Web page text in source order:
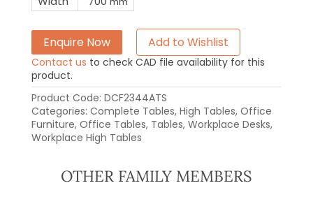
Enquire Now Add to Wishlist
Contact us to check CAD file availability for this
product.
Product Code: DCF2344ATS
Categories: Complete Tables, High Tables, Office
Furniture, Office Tables, Tables, Workplace Desks,
Workplace High Tables
OTHER FAMILY MEMBERS